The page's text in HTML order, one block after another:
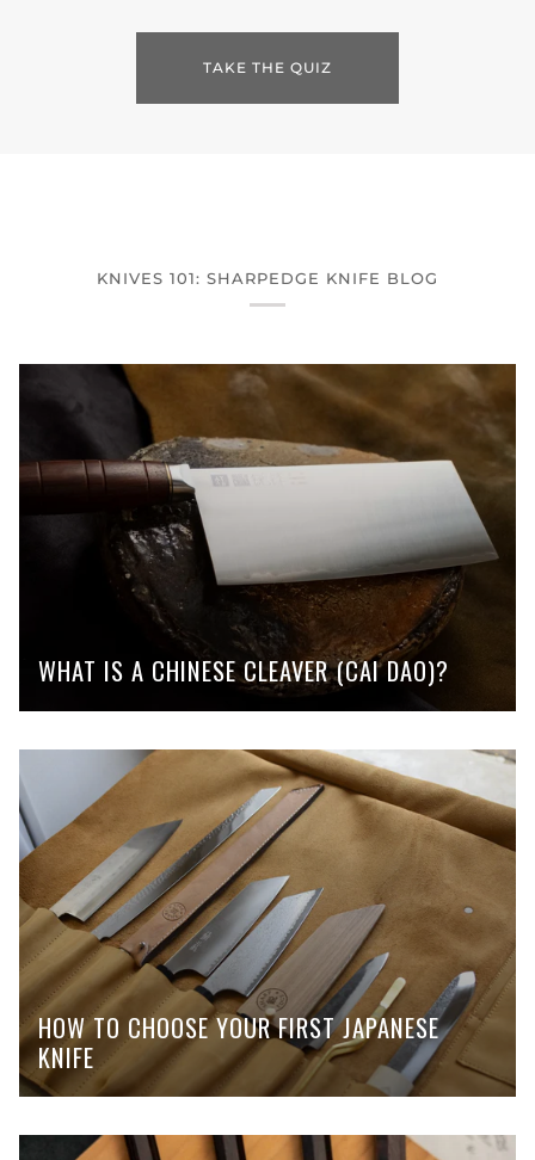
TAKE THE QUIZ
KNIVES 101: SHARPEDGE KNIFE BLOG
WHAT IS A CHINESE CLEAVER (CAI DAO)?
HOW TO CHOOSE YOUR FIRST JAPANESE
KNIFE